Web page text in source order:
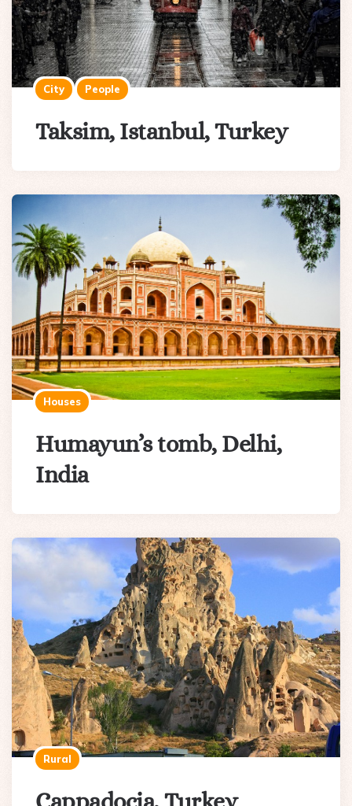
City People
Taksim, Istanbul, Turkey
Houses
Humayun’s tomb, Delhi,
India
Rural